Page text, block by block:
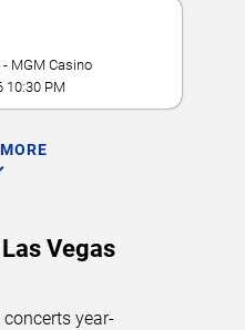
MGM Casino
10:30 PM
Vegas
year-